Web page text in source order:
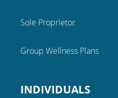
Sole Proprietor
Group Wellness Plans
INDIVIDUALS